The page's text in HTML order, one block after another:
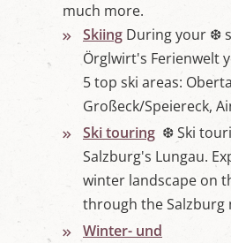
much more.
Skiing During your ❆
Örglwirt's Ferienwelt
5 top ski areas:
Großeck/Speiereck,
Ski touring ❆ Ski
Salzburg's Lungau.
winter landscape on
through the Salzburg
Winter- und